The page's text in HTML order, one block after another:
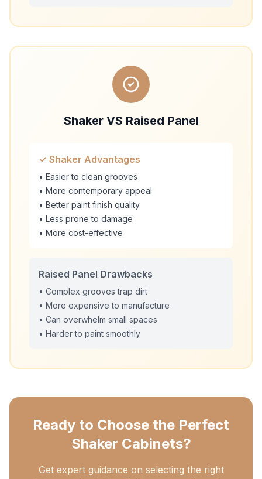
Shaker VS Raised Panel
✓ Shaker Advantages
• Easier to clean grooves
• More contemporary appeal
• Better paint finish quality
• Less prone to damage
• More cost-effective
Raised Panel Drawbacks
• Complex grooves trap dirt
• More expensive to manufacture
• Can overwhelm small spaces
• Harder to paint smoothly
Ready to Choose the Perfect
Shaker Cabinets?
Get expert guidance on selecting the right